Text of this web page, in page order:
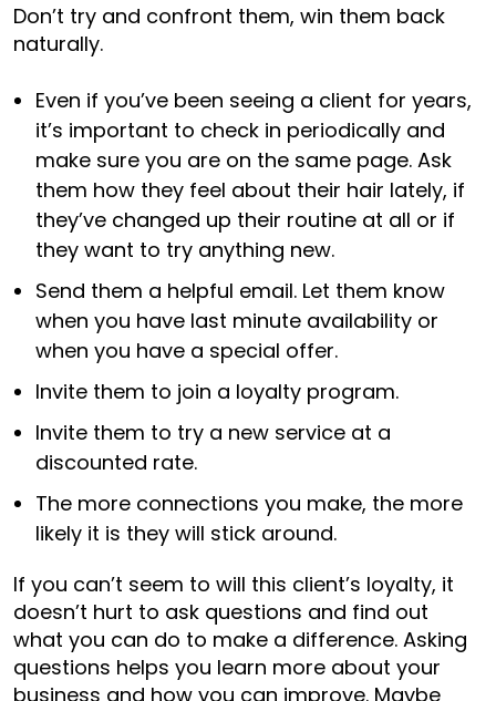
Don’t try and confront them, win them back
naturally.
Even if you’ve been seeing a client for years,
it’s important to check in periodically and
make sure you are on the same page. Ask
them how they feel about their hair lately, if
they’ve changed up their routine at all or if
they want to try anything new.
Send them a helpful email. Let them know
when you have last minute availability or
when you have a special offer.
Invite them to join a loyalty program.
Invite them to try a new service at a
discounted rate.
The more connections you make, the more
likely it is they will stick around.
If you can’t seem to will this client’s loyalty, it
doesn’t hurt to ask questions and find out
what you can do to make a difference. Asking
questions helps you learn more about your
business and how you can improve. Maybe